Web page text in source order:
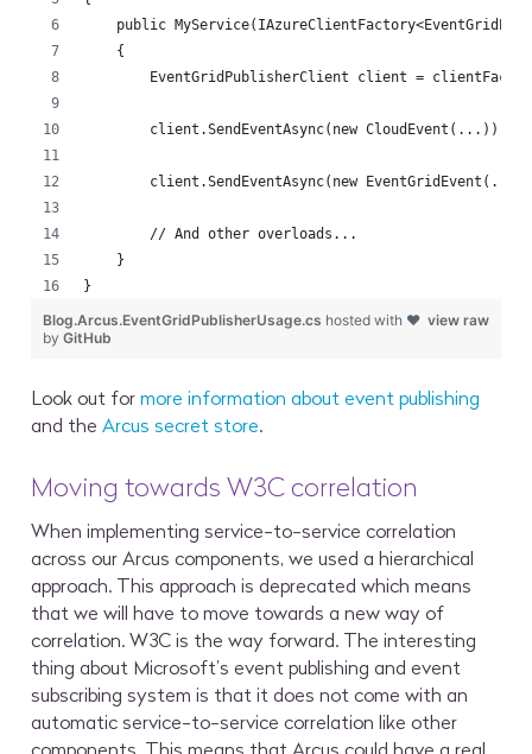
public
    {
EventGridPublisherClient client =
        client.SendEventAsync(new CloudEvent(...));
client.SendEventAsync(new
        // And other overloads...
    }
}
view raw
Blog.Arcus.EventGridPublisherUsage.cs hosted with ❤
byGitHub
Look out formore information about event publishing
and theArcus secret store.
Moving towards W3C correlation
When implementing service-to-service correlation
across our Arcus components, we used a hierarchical
approach. This approach is deprecated which means
that we will have to move towards a new way of
correlation. W3C is the way forward. The interesting
thing about Microsoft’s event publishing and event
subscribing system is that it does not come with an
automatic service-to-service correlation like other
components. This means that Arcus could have a real